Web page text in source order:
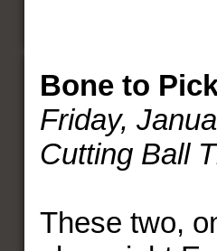
Bone to
Friday,
Cutting Ball
These two,